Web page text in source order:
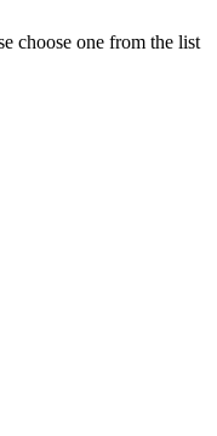
choose one from the list